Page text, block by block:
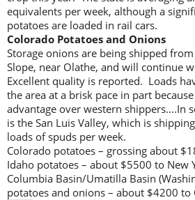
equivalents per week, although a
potatoes are loaded in rail cars.
Colorado Potatoes and Onions
Storage onions are being shipped from
Slope, near Olathe, and will continue
Excellent quality is reported. Loads
the area at a brisk pace in part
advantage over western shippers….In
is the San Luis Valley, which is
loads of spuds per week.
Colorado potatoes – grossing about
Idaho potatoes – about $5500 to New
Columbia Basin/Umatilla Basin
potatoes and onions – about $4200 to